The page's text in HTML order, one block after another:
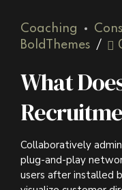
Coaching
BoldThemes
What
Collaboratively
plug-and-play
users after installed